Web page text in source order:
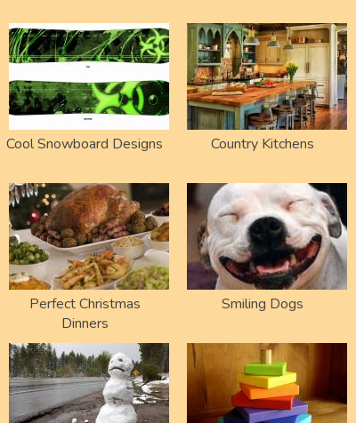
Cool Snowboard Designs Country Kitchens
Perfect Christmas
Dinners
Smiling Dogs